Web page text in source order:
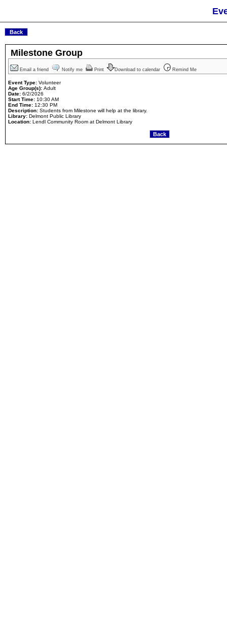
Milestone Group
Email a friend Notify me Print Download to calendar Remind Me
Event Type: Volunteer
Age Group(s): Adult
Date: 6/2/2026
Start Time: 10:30 AM
End Time: 12:30 PM
Description: Students from Milestone will help at the library.
Library: Delmont Public Library
Location: Lendl Community Room at Delmont Library